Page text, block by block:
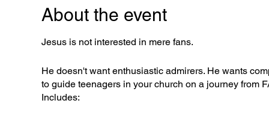
About the event
Jesus is not interested in mere fans.
He doesn't want enthusiastic admirers. He wants
to guide teenagers in your church on a journey from
Includes: